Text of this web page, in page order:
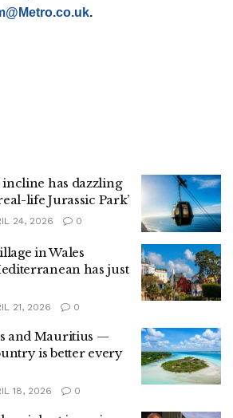
.
incline has dazzling
life Jurassic Park’
24, 2026 0
in Wales
has just
21, 2026 0
and Mauritius —
is better every
18, 2026 0